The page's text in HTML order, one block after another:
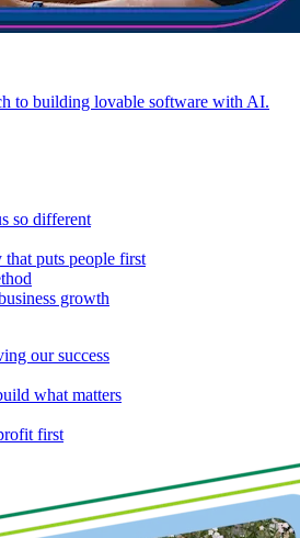
to building lovable software with AI.
so different
puts people first
growth
our success
what matters
first